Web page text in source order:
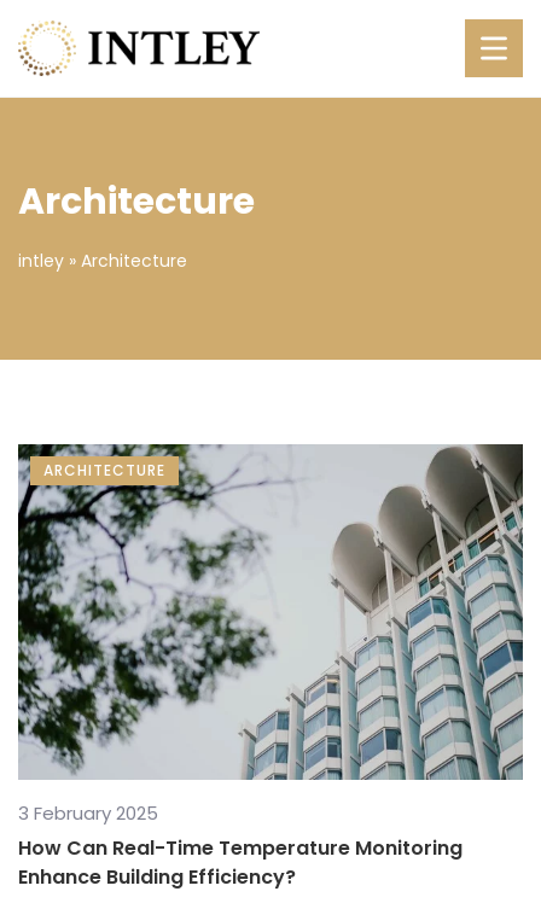
Architecture
intley » Architecture
ARCHITECTURE
3 February 2025
How Can Real-Time Temperature Monitoring
Enhance Building Efficiency?